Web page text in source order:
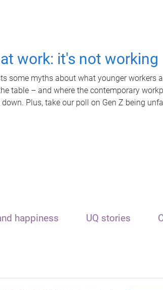
work: it's not working
some myths about what younger workers
table – and where the contemporary
Plus, take our poll on Gen Z being
happiness UQ stories